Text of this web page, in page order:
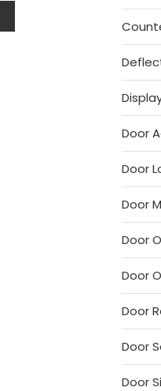
Door
Door
Door
Door
Door
Door
Door
Door